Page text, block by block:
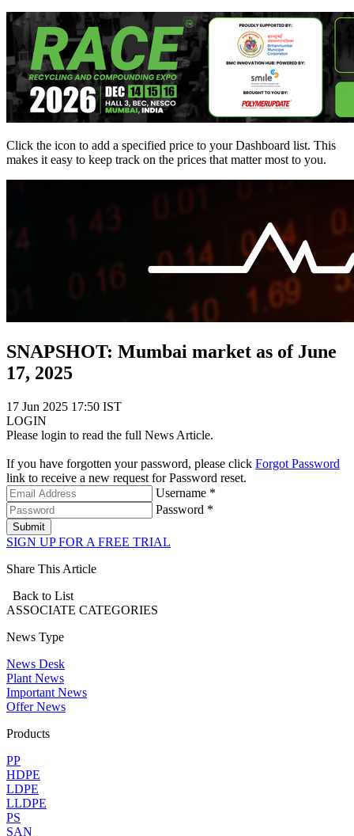
Click the icon to add a specified price to your Dashboard list. This
makes it easy to keep track on the prices that matter most to you.
SNAPSHOT: Mumbai market as of June
17, 2025
17 Jun 2025 17:50 IST
LOGIN
Please login to read the full News Article.
If you have forgotten your password, please click Forgot Password
link to receive a new request for Password reset.
Username *
Password *
Submit
SIGN UP FOR A FREE TRIAL
Share This Article
Back to List
ASSOCIATE CATEGORIES
News Type
News Desk
Plant News
Important News
Offer News
Products
PP
HDPE
LDPE
LLDPE
PS
SAN